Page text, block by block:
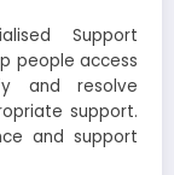
Support
people access
and resolve
support.
and support